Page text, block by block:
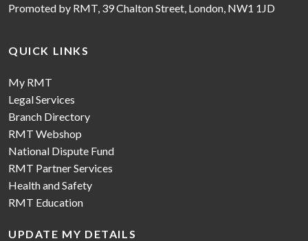
Promoted by RMT, 39 Chalton Street, London, NW1 1JD
QUICK LINKS
My RMT
Legal Services
Branch Directory
RMT Webshop
National Dispute Fund
RMT Partner Services
Health and Safety
RMT Education
UPDATE MY DETAILS